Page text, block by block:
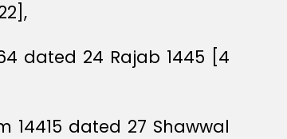
dated 24 Rajab 1445 [4
dated 27 Shawwal